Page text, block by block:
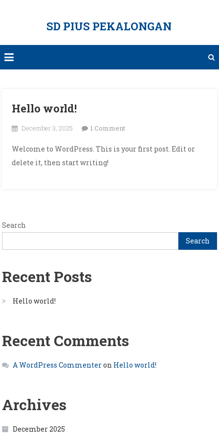
SD PIUS PEKALONGAN
Hello world!
December 3, 2025 1 Commenton
world!
Welcome to WordPress. This is your first post. Edit or
delete it, then start writing!
Search
Search
Recent Posts
Hello world!
Recent Comments
A WordPress Commenteron Hello world!
Archives
December 2025